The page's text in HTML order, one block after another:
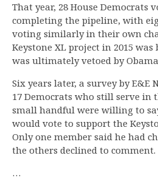
That year, 28 House Democrats
completing the pipeline, with
voting similarly in their own
Keystone XL project in 2015 was
was ultimately vetoed by
Six years later, a survey by E&E
17 Democrats who still serve in
small handful were willing to
would vote to support the
Only one member said he had
the others declined to comment.
…